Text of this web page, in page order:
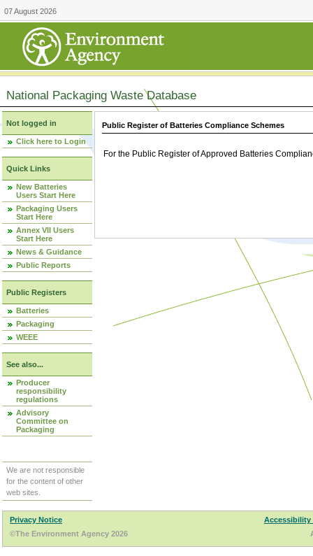
07 August 2026
National Packaging Waste Database
Not logged in
Click here to Login
Quick Links
New Batteries
Users Start Here
Packaging Users
Start Here
Annex VII Users
Start Here
News & Guidance
Public Reports
Public Registers
Batteries
Packaging
WEEE
See also...
Producer
responsibility
regulations
Advisory
Committee on
Packaging
We are not responsible
for the content of other
web sites.
Public Register of Batteries Compliance Schemes
For the Public Register of Approved Batteries
Privacy Notice
Accessibility
©The Environment Agency 2026